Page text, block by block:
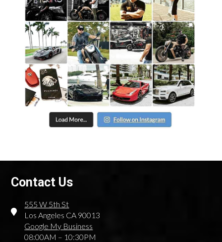
Contact Us
555 W 5th St
Los Angeles CA 90013
Google My Business
08:00AM – 10:30PM